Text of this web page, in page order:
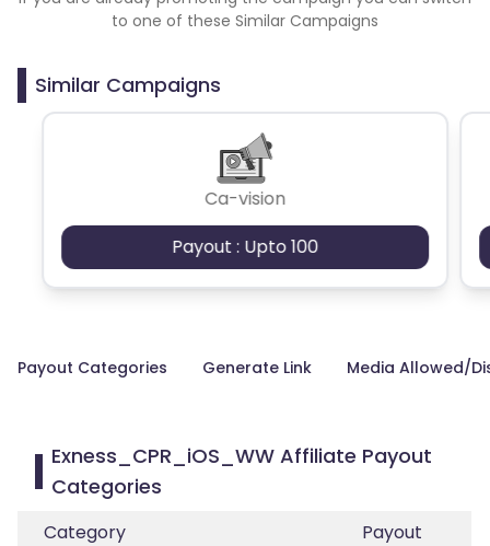
to one of these Similar Campaigns
Similar Campaigns
Ca-vision
Payout : Upto 100
Payout Categories Generate Link Media Allowed/
Exness_CPR_iOS_WW Affiliate Payout
Categories
Category
Payout